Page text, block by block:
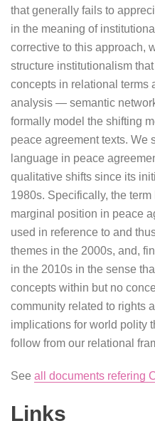
that generally fails to
in the meaning of
corrective to this approach,
structure institutionalism
concepts in relational terms
analysis — semantic
formally model the shifting
peace agreement texts. We
language in peace
qualitative shifts since its
1980s. Specifically, the
marginal position in peace
used in reference to and
themes in the 2000s, and,
in the 2010s in the sense
concepts within but no
community related to rights
implications for world polity
follow from our relational
See all documents refering
Links